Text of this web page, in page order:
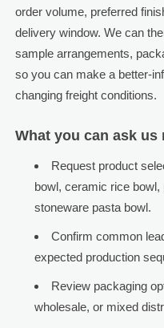
order volume, preferred
delivery window. We can
sample arrangements,
so you can make a better-
changing freight conditions.
What you can ask us
Request product
bowl, ceramic rice
stoneware pasta bowl.
Confirm common
expected production
Review packaging
wholesale, or mixed